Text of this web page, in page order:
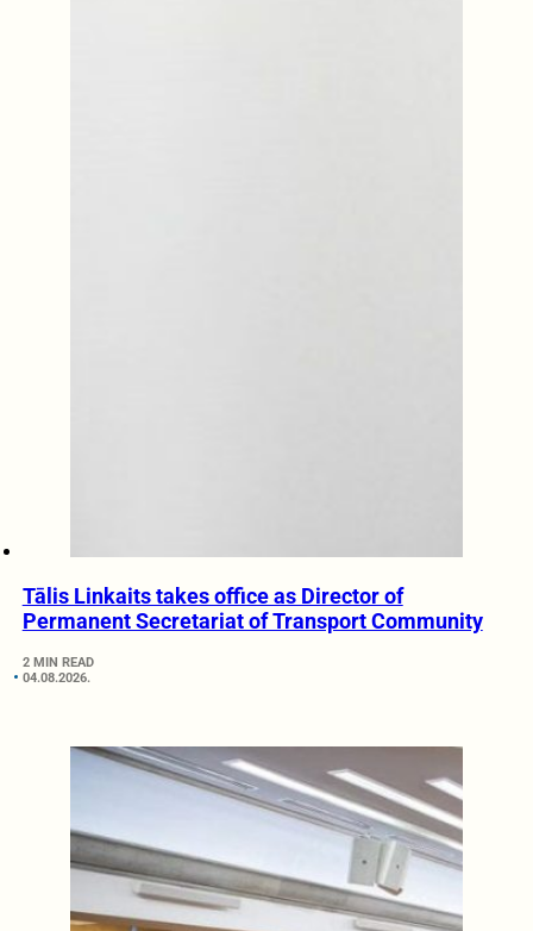
Tālis Linkaits takes office as Director of
Permanent Secretariat of Transport Community
2 MIN READ
04.08.2026.